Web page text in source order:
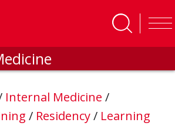
Internal Medicine /
/ Residency/ Learning